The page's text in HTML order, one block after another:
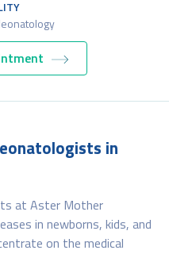
in
at Aster Mother
in newborns, kids, and
on the medical